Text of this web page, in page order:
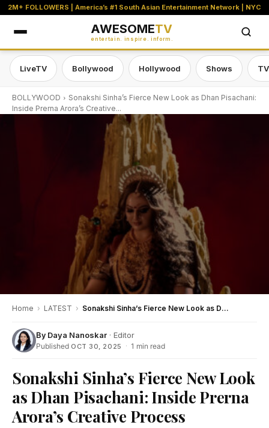
2M+ FOLLOWERS | America’s #1 South Asian Entertainment Network | NYC
AWESOMETV
entertain. inspire. inform.
LiveTV Bollywood Hollywood Shows
BOLLYWOOD
Sonakshi Sinha’s Fierce New Look as Dhan Pisachani:
Inside Prerna Arora’s Creative...
Home › LATEST › Sonakshi Sinha’s Fierce New Look as Dhan Pisachani: Inside Prerna Arora’s Creative Process
By Daya Nanoskar · Editor
Published OCT 30, 2025 · 1 min read
Sonakshi Sinha’s Fierce New Look
as Dhan Pisachani: Inside Prerna
Arora’s Creative Process